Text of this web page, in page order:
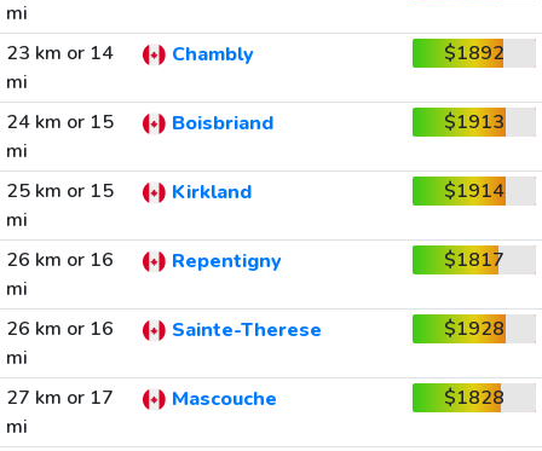
mi
23 km or 14
mi
Chambly $1892
24 km or 15
mi
Boisbriand $1913
25 km or 15
mi
Kirkland $1914
26 km or 16
mi
Repentigny $1817
26 km or 16
mi
Sainte-Therese $1928
27 km or 17
mi
Mascouche $1828